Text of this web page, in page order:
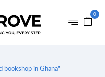
0
bookshop in Ghana"